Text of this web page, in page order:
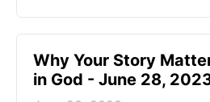
​Why Your Story
in God - June 28,